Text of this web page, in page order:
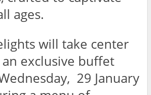
ages.
will take center
exclusive buffet
29 January